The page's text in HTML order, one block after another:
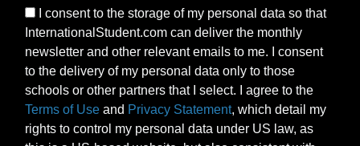
I consent to the storage of my personal data so that
InternationalStudent.com can deliver the monthly
newsletter and other relevant emails to me. I consent
to the delivery of my personal data only to those
schools or other partners that I select. I agree to the
Terms of Use and Privacy Statement, which detail my
rights to control my personal data under US law, as